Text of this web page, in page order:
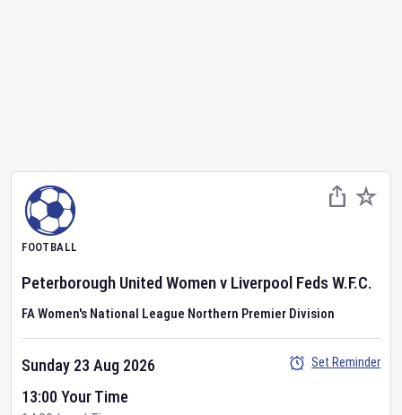
FOOTBALL
Peterborough United Womenv Liverpool Feds W.F.C.
FA Women's National League Northern Premier Division
Sunday 23 Aug 2026
13:00 Your Time
Set Reminder